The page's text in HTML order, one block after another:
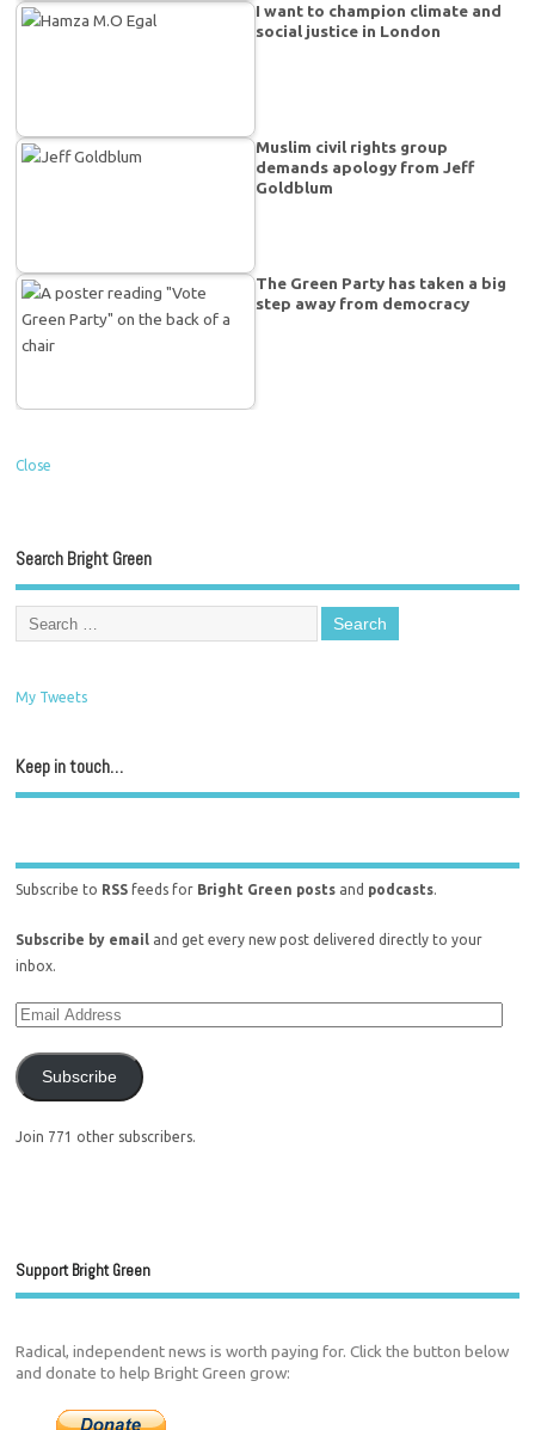
I want to champion climate and
social justice in London
Muslim civil rights group
demands apology from Jeff
Goldblum
The Green Party has taken a big
step away from democracy
Close
Search Bright Green
My Tweets
Keep in touch…
Subscribe to RSS feeds for Bright Green posts and podcasts.
Subscribe by email and get every new post delivered directly to your
inbox.
Subscribe
Join 771 other subscribers.
Support Bright Green
Radical, independent news is worth paying for. Click the button below
and donate to help Bright Green grow: